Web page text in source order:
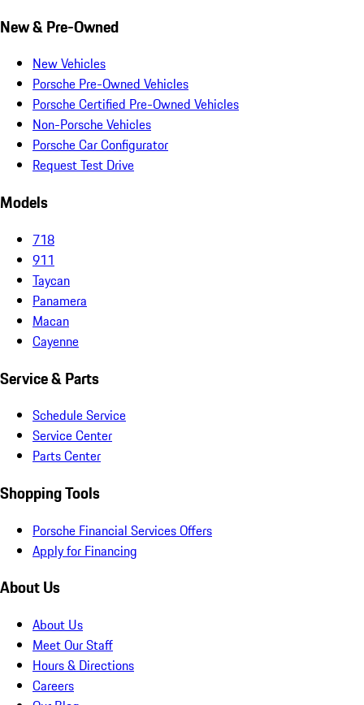
New & Pre-Owned
New Vehicles
Porsche Pre-Owned Vehicles
Porsche Certified Pre-Owned Vehicles
Non-Porsche Vehicles
Porsche Car Configurator
Request Test Drive
Models
718
911
Taycan
Panamera
Macan
Cayenne
Service & Parts
Schedule Service
Service Center
Parts Center
Shopping Tools
Porsche Financial Services Offers
Apply for Financing
About Us
About Us
Meet Our Staff
Hours & Directions
Careers